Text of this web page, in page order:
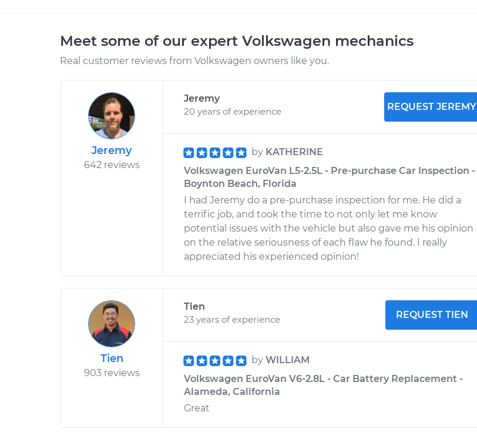
Meet some of our expert Volkswagen mechanics
Real customer reviews from Volkswagen owners like you.
Jeremy
642 reviews
Jeremy
20 years of experience
REQUEST JEREMY
by KATHERINE
Volkswagen EuroVan L5-2.5L - Pre-purchase Car Inspection -
Boynton Beach, Florida
I had Jeremy do a pre-purchase inspection for me. He did a
terrific job, and took the time to not only let me know
potential issues with the vehicle but also gave me his opinion
on the relative seriousness of each flaw he found. I really
appreciated his experienced opinion!
Tien
903 reviews
Tien
23 years of experience
REQUEST TIEN
by WILLIAM
Volkswagen EuroVan V6-2.8L - Car Battery Replacement -
Alameda, California
Great